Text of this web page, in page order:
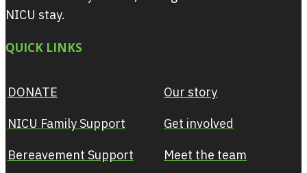
NICU stay.
QUICK LINKS
DONATE
NICU Family Support
Bereavement Support
Our story
Get involved
Meet the team